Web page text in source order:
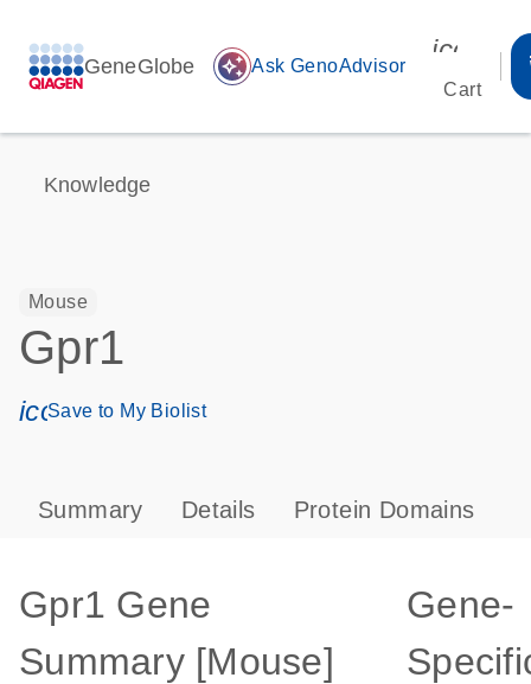
GeneGlobe auto_awesome Ask GenoAdvisor
Cart
Knowledge
Mouse
Gpr1
icon_0171_ls_qf_save_program-s
Save to My Biolist
Summary Details Protein Domains
Gpr1 Gene
Summary [Mouse]
Gene-